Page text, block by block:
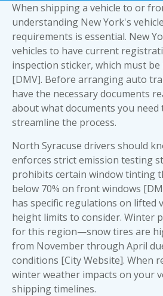
When shipping a vehicle to or
understanding New York's
requirements is essential. New
vehicles to have current
inspection sticker, which must
[DMV]. Before arranging auto
have the necessary documents
aboutwhat documents you need
streamline the process.
North Syracuse drivers should
enforces strict emission testing
prohibits certain window tinting
below 70% on front windows
has specific regulations on lifted
height limits to consider. Winter
for this region—snow tires are
from November through April
conditions [City Website]. When
winter weather impacts on your
shipping timelines.